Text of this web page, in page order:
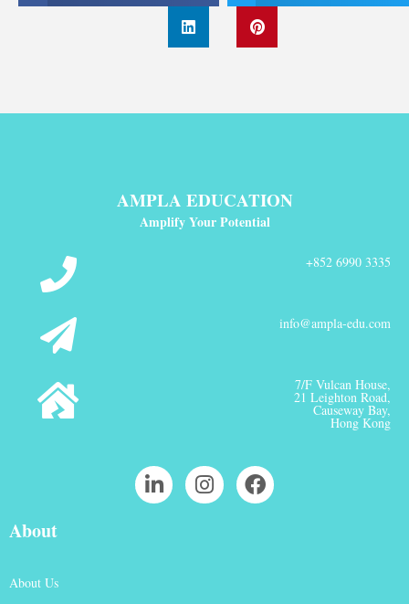
AMPLA EDUCATION
Amplify Your Potential
+852 6990 3335
info@ampla-edu.com
7/F Vulcan House,
21 Leighton Road,
Causeway Bay,
Hong Kong
About
About Us